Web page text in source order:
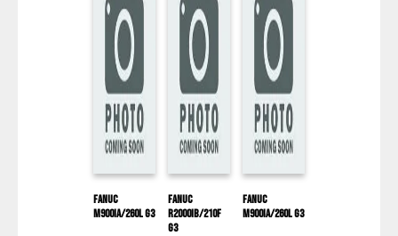
Fanuc
M900IA/260L G3
Fanuc
R2000IB/210F
G3
Fanuc
M900IA/260L G3